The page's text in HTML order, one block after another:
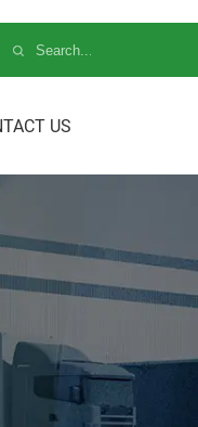
US